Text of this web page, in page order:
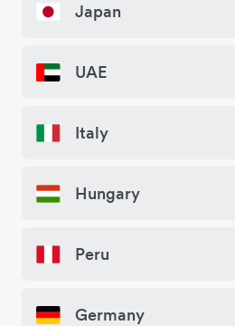
Japan
UAE
Italy
Hungary
Peru
Germany